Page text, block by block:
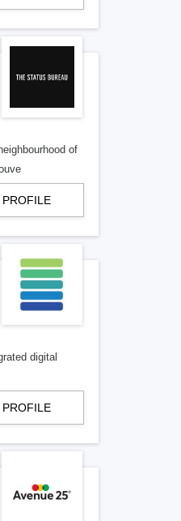
of
PROFILE
digital
PROFILE